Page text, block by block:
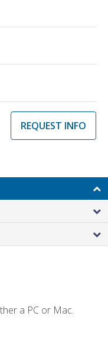
REQUEST INFO
a PC or Mac.